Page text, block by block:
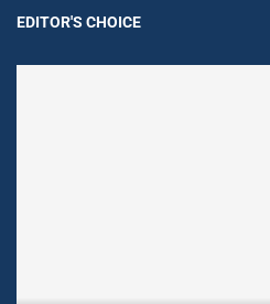
EDITOR'S CHOICE